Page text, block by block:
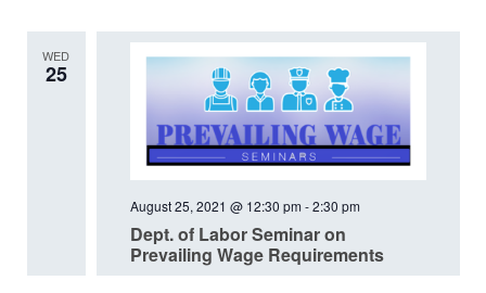
WED
25
Dept. of Labor Seminar on
Prevailing Wage Requirements
August 25, 2021 @ 12:30 pm -2:30 pm